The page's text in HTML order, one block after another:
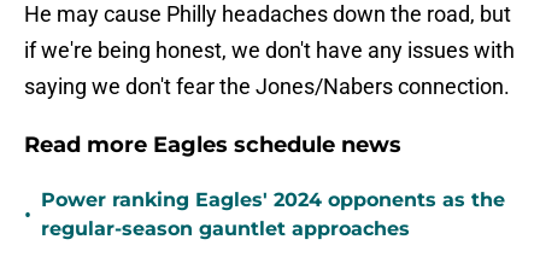
He may cause Philly headaches down the road, but
if we're being honest, we don't have any issues with
saying we don't fear the Jones/Nabers connection.
Read more Eagles schedule news
•
Power ranking Eagles' 2024 opponents as the
regular-season gauntlet approaches